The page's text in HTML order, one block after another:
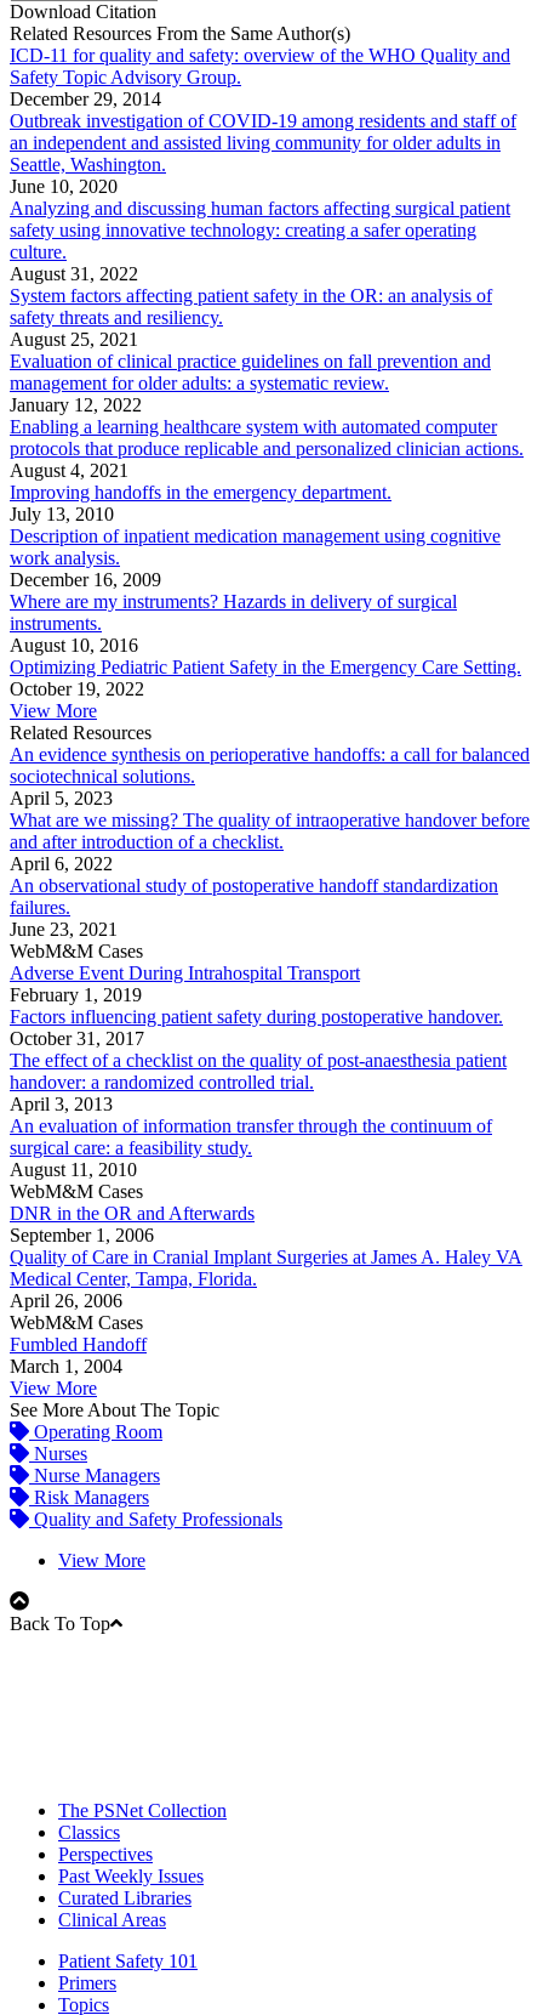
Download Citation
Related Resources From the Same Author(s)
ICD-11 for quality and safety: overview of the WHO Quality and
Safety Topic Advisory Group.
December 29, 2014
Outbreak investigation of COVID-19 among residents and staff of
an independent and assisted living community for older adults in
Seattle, Washington.
June 10, 2020
Analyzing and discussing human factors affecting surgical patient
safety using innovative technology: creating a safer operating
culture.
August 31, 2022
System factors affecting patient safety in the OR: an analysis of
safety threats and resiliency.
August 25, 2021
Evaluation of clinical practice guidelines on fall prevention and
management for older adults: a systematic review.
January 12, 2022
Enabling a learning healthcare system with automated computer
protocols that produce replicable and personalized clinician actions.
August 4, 2021
Improving handoffs in the emergency department.
July 13, 2010
Description of inpatient medication management using cognitive
work analysis.
December 16, 2009
Where are my instruments? Hazards in delivery of surgical
instruments.
August 10, 2016
Optimizing Pediatric Patient Safety in the Emergency Care Setting.
October 19, 2022
View More
Related Resources
An evidence synthesis on perioperative handoffs: a call for balanced
sociotechnical solutions.
April 5, 2023
What are we missing? The quality of intraoperative handover before
and after introduction of a checklist.
April 6, 2022
An observational study of postoperative handoff standardization
failures.
June 23, 2021
WebM&M Cases
Adverse Event During Intrahospital Transport
February 1, 2019
Factors influencing patient safety during postoperative handover.
October 31, 2017
The effect of a checklist on the quality of post-anaesthesia patient
handover: a randomized controlled trial.
April 3, 2013
An evaluation of information transfer through the continuum of
surgical care: a feasibility study.
August 11, 2010
WebM&M Cases
DNR in the OR and Afterwards
September 1, 2006
Quality of Care in Cranial Implant Surgeries at James A. Haley VA
Medical Center, Tampa, Florida.
April 26, 2006
WebM&M Cases
Fumbled Handoff
March 1, 2004
View More
See More About The Topic
Operating Room
Nurses
Nurse Managers
Risk Managers
Quality and Safety Professionals
View More
Back To Top
The PSNet Collection
Classics
Perspectives
Past Weekly Issues
Curated Libraries
Clinical Areas
Patient Safety 101
Primers
Topics